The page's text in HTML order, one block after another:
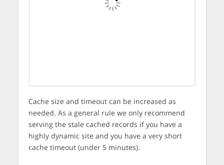
Cache size and timeout can be increased as
needed. As a general rule we only recommend
serving the stale cached records if you have a
highly dynamic site and you have a very short
cache timeout (under 5 minutes).